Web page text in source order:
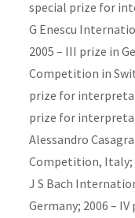
special prize for
G Enescu
2005 – III prize in
Competition in
prize for
prize for
Alessandro
Competition, Italy;
J S Bach
Germany; 2006 –